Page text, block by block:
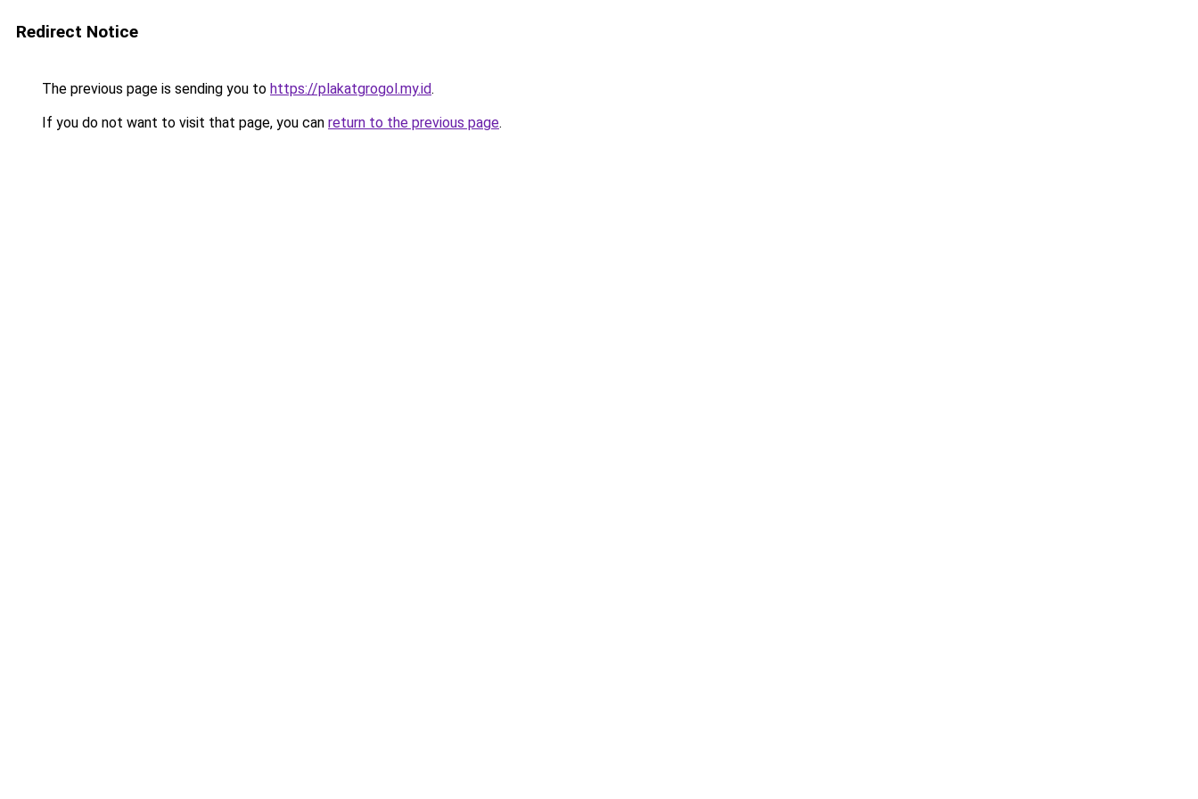
Redirect Notice
The previous page is sending you to https://plakatgrogol.my.id.
If you do not want to visit that page, you can return to the previous page.